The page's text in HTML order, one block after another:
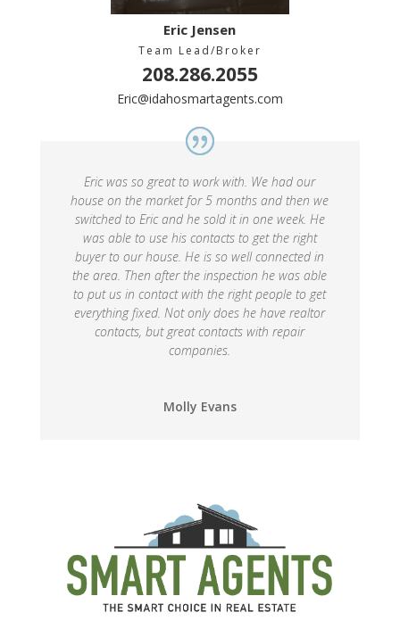
Eric Jensen
Team Lead/Broker
208.286.2055
Eric@idahosmartagents.com
Eric was so great to work with. We had our
house on the market for 5 months and then we
switched to Eric and he sold it in one week. He
was able to use his contacts to get the right
buyer to our house. He is so well connected in
the area. Then after the inspection he was able
to put us in contact with the right people to get
everything fixed. Not only does he have realtor
contacts, but great contacts with repair
companies.
Molly Evans